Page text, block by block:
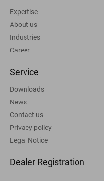
Expertise
About us
Industries
Career
Service
Downloads
News
Contact us
Privacy policy
Legal Notice
Dealer Registration